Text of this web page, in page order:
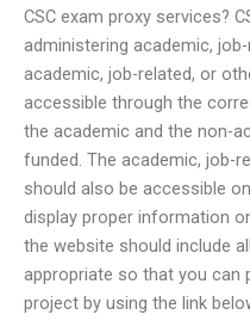
CSC exam proxy services?
administering academic,
academic, job-related, or
accessible through the
the academic and the non-
funded. The academic, job-
should also be accessible
display proper information
the website should include
appropriate so that you can
project by using the link